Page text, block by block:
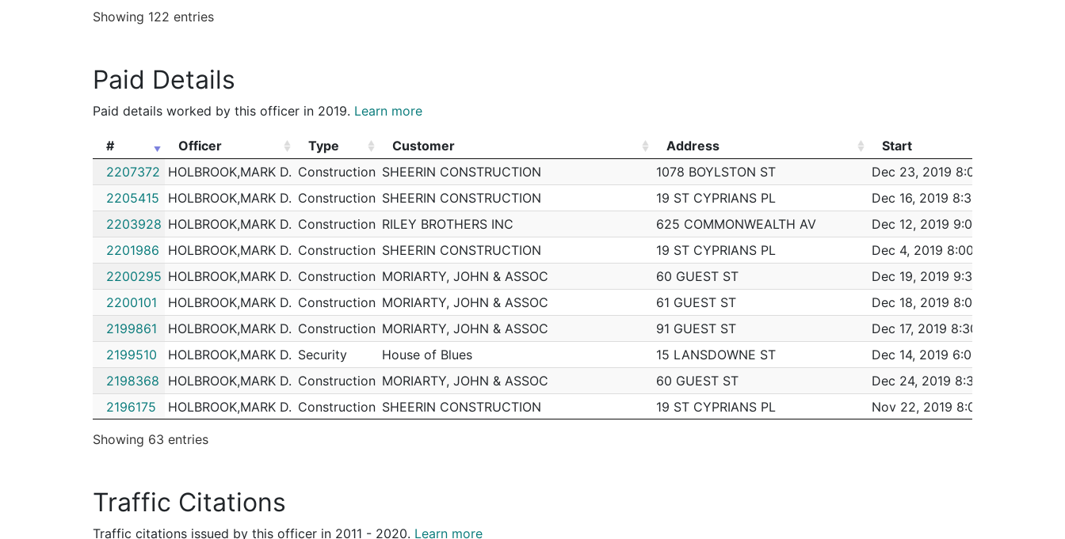
202049962
N
202047364
N Jul 3, 2020 6:00 am
202042517
N Jun 17, 2020 11:30 pm D4South End HARRISON AVE
VIOLATION - RESTRAINING ORDER (NO
202042920
N Jun 17, 2020 3:00 pm D4 South End N 116 W SPRINGFIELD ST
M/V - LEAVING SCENE - PROPERTY
202035236
N May 22, 2020 4:09 am D4 South End N 519 MASSACHUSETTS AVE
LARCENY ALL OTHERS
202035063
N May 21, 2020 2:06 pm D14Brighton N 1200 COMMONWEALTH AVE
M/V ACCIDENT - PROPERTY DAMAGE
202031082
N May 3, 2020 8:46 pm D14Brighton N 8 PEACEABLE ST
INVESTIGATE PERSON
202026918
N Apr 13, 2020 11:00 pm D4South End N 444 HARRISON AVE
INVESTIGATE PROPERTY
202022100
N Mar 21, 2020 11:40 pm D4South End N 889 HARRISON AVE
M/V - LEAVING SCENE - PROPERTY
202021565
N Mar 18, 2020 7:00 pm D14Brighton N 1980 COMMONWEALTH AVE
LARCENY THEFT OF MV PARTS &
202021208
N Mar 17, 2020 10:19 pm D14Brighton N 1407 COMMONWEALTH AVE
INVESTIGATE PERSON
202010819
N Feb 9, 2020 3:10 am D4South End N N/A
M/V ACCIDENT - PROPERTY DAMAGE
202009007
N Feb 3, 2020 5:32 am D4South End N N/A
M/V ACCIDENT - PROPERTY DAMAGE
202008750
N
202005657
N Jan 21, 2020 11:44 pm
202001921
N Jan 8, 2020 11:00 am D14Brighton
Showing 122 entries
Paid Details
Paid details worked by this officer in 2019. Learn more
# Officer Type Customer Address Start
#
Officer Type Customer Address Start
2207372 HOLBROOK,MARK D. Construction SHEERIN CONSTRUCTION 1078 BOYLSTON ST Dec 23, 2019 8:00 am
2205415
HOLBROOK,MARK D. Construction SHEERIN CONSTRUCTION 19 ST CYPRIANS PL Dec 16, 2019 8:30 am
2203928 HOLBROOK,MARK D. Construction RILEY BROTHERS INC 625 COMMONWEALTH AV Dec 12, 2019 9:00 am
2201986
HOLBROOK,MARK D. Construction SHEERIN CONSTRUCTION 19 ST CYPRIANS PL Dec 4, 2019 8:00 am
2200295 HOLBROOK,MARK D. Construction MORIARTY, JOHN & ASSOC 60 GUEST ST Dec 19, 2019 9:30 am
2200101
HOLBROOK,MARK D. Construction MORIARTY, JOHN & ASSOC 61 GUEST ST Dec 18, 2019 8:00 am
2199861
HOLBROOK,MARK D. Construction MORIARTY, JOHN & ASSOC 91 GUEST ST Dec 17, 2019 8:30 am
2199510
HOLBROOK,MARK D. Security House of Blues 15 LANSDOWNE ST Dec 14, 2019 6:00 pm
2198368
HOLBROOK,MARK D. Construction MORIARTY, JOHN & ASSOC 60 GUEST ST Dec 24, 2019 8:30 am
2196175
HOLBROOK,MARK D. Construction SHEERIN CONSTRUCTION 19 ST CYPRIANS PL Nov 22, 2019 8:00 am
2195631
HOLBROOK,MARK D.
2184493 HOLBROOK,MARK D.
Showing 63 entries
Traffic Citations
Traffic citations issued by this officer in 2011 - 2020. Learn more